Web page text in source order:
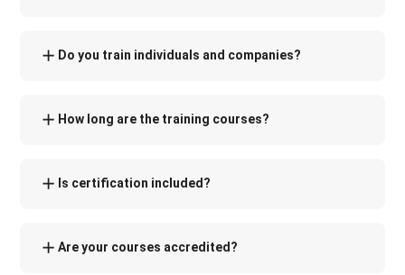
Do you train individuals and companies?
How long are the training courses?
Is certification included?
Are your courses accredited?